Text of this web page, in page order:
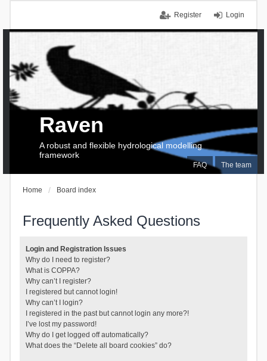
Login
Register
FAQ The team
Raven
A robust and flexible hydrological modelling
framework
Home Board index
Frequently Asked Questions
Login and Registration Issues
Why do I need to register?
What is COPPA?
Why can’t I register?
I registered but cannot login!
Why can’t I login?
I registered in the past but cannot login any more?!
I’ve lost my password!
Why do I get logged off automatically?
What does the “Delete all board cookies” do?